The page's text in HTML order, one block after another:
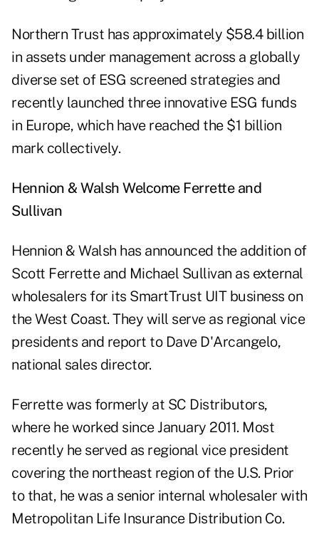
Northern Trust has approximately $58.4 billion
in assets under management across a globally
diverse set of ESG screened strategies and
recently launched three innovative ESG funds
in Europe, which have reached the $1 billion
mark collectively.
Hennion & Walsh Welcome Ferrette and
Sullivan
Hennion & Walsh has announced the addition of
Scott Ferrette and Michael Sullivan as external
wholesalers for its SmartTrust UIT business on
the West Coast. They will serve as regional vice
presidents and report to Dave D'Arcangelo,
national sales director.
Ferrette was formerly at SC Distributors,
where he worked since January 2011. Most
recently he served as regional vice president
covering the northeast region of the U.S. Prior
to that, he was a senior internal wholesaler with
Metropolitan Life Insurance Distribution Co.